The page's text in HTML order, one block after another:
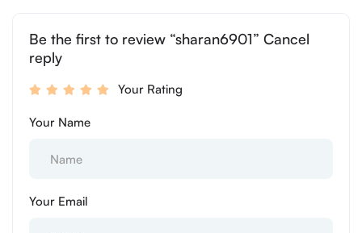
Be the first to review “sharan6901” Cancel
reply
Your Rating
Your Name
Your Email